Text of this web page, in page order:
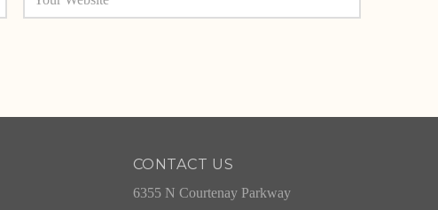
CONTACT US
6355 N Courtenay Parkway